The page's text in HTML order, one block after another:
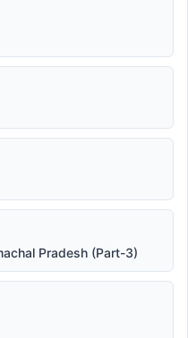
Pradesh (Part-3)